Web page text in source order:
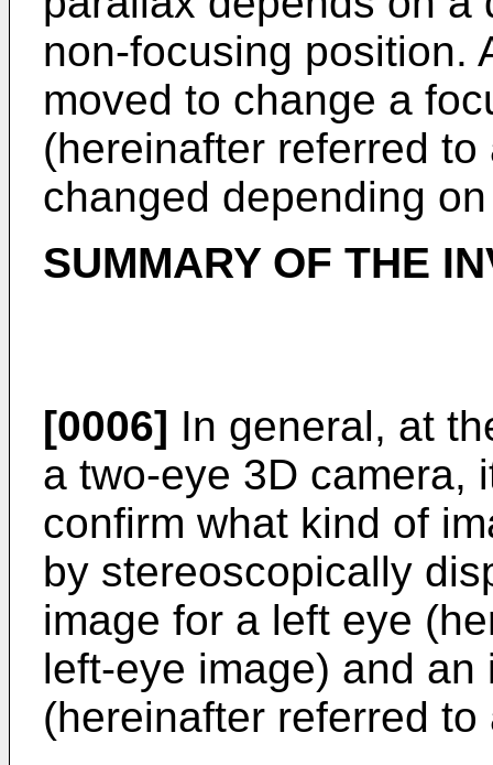
non-focusing position.
moved to change a
(hereinafter referred
changed depending
SUMMARY OF THE
[0006] In general, at
a two-eye 3D camera,
confirm what kind of
by stereoscopically
image for a left eye
left-eye image) and
(hereinafter referred